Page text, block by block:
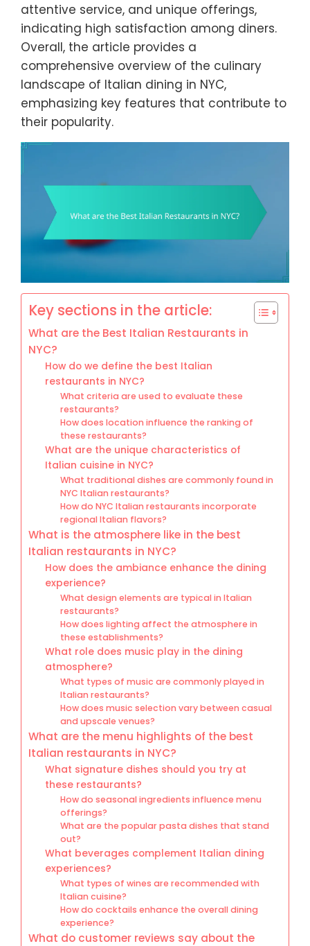
attentive service, and unique offerings,
indicating high satisfaction among diners.
Overall, the article provides a
comprehensive overview of the culinary
landscape of Italian dining in NYC,
emphasizing key features that contribute to
their popularity.
Key sections in the article:
What are the Best Italian Restaurants in
NYC?
How do we define the best Italian
restaurants in NYC?
What criteria are used to evaluate these
restaurants?
How does location influence the ranking of
these restaurants?
What are the unique characteristics of
Italian cuisine in NYC?
What traditional dishes are commonly found in
NYC Italian restaurants?
How do NYC Italian restaurants incorporate
regional Italian flavors?
What is the atmosphere like in the best
Italian restaurants in NYC?
How does the ambiance enhance the dining
experience?
What design elements are typical in Italian
restaurants?
How does lighting affect the atmosphere in
these establishments?
What role does music play in the dining
atmosphere?
What types of music are commonly played in
Italian restaurants?
How does music selection vary between casual
and upscale venues?
What are the menu highlights of the best
Italian restaurants in NYC?
What signature dishes should you try at
these restaurants?
How do seasonal ingredients influence menu
offerings?
What are the popular pasta dishes that stand
out?
What beverages complement Italian dining
experiences?
What types of wines are recommended with
Italian cuisine?
How do cocktails enhance the overall dining
experience?
What do customer reviews say about the